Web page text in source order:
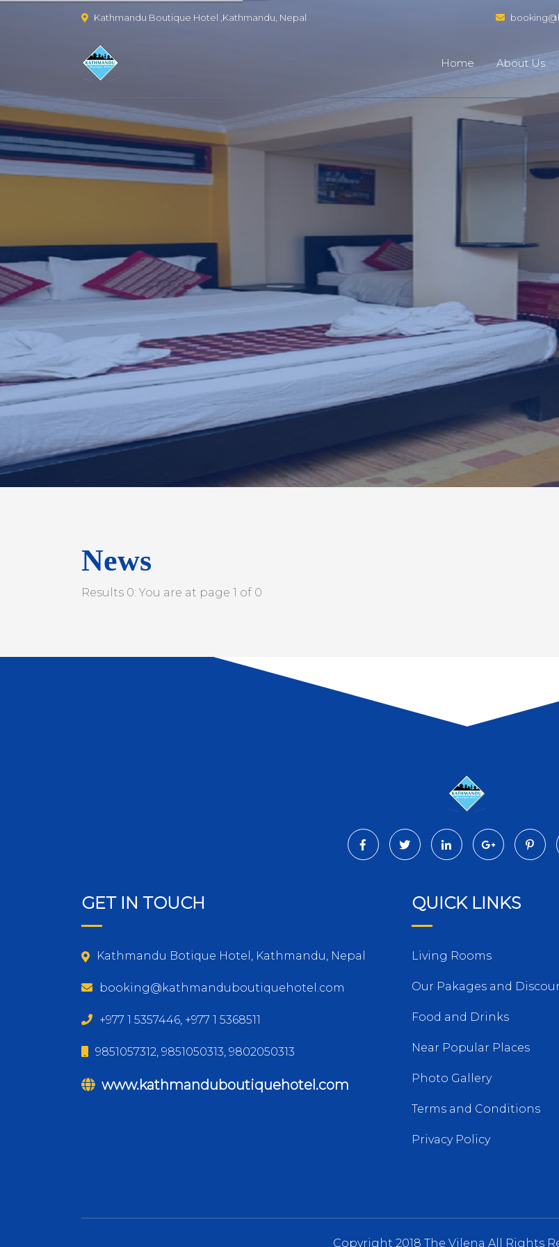
Kathmandu Boutique Hotel ,Kathmandu, Nepal
Home About Us
News
Results 0: You are at page 1 of 0
GET IN TOUCH
Kathmandu Botique Hotel, Kathmandu, Nepal
booking@kathmanduboutiquehotel.com
+977 1 5357446, +977 1 5368511
9851057312, 9851050313, 9802050313
www.kathmanduboutiquehotel.com
QUICK LINKS
Living Rooms
Our Pakages and
Food and Drinks
Near Popular Places
Photo Gallery
Terms and Conditions
Privacy Policy
Copyright 2018 The Vilena All Rights